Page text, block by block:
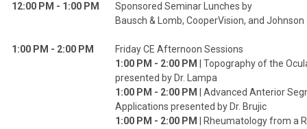
12:00 PM - 1:00 PM
Sponsored Seminar Lunches by
Bausch & Lomb, CooperVision, and
1:00 PM - 2:00 PM
Friday CE Afternoon Sessions
1:00 PM - 2:00 PM
| Topography of the
presented by Dr. Lampa
1:00 PM - 2:00 PM
| Advanced Anterior
Applications presented by Dr. Brujic
1:00 PM - 2:00 PM
| Rheumatology from a